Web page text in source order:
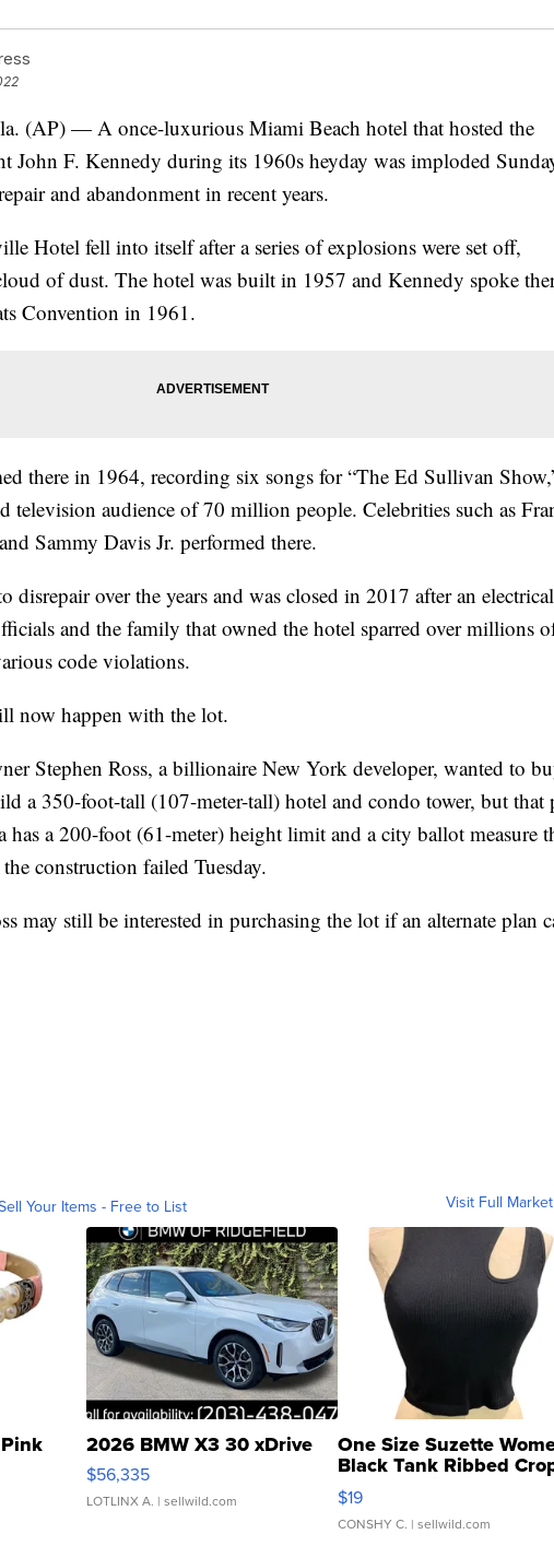
(AP) — A once-luxurious Miami Beach hotel that hosted the
John F. Kennedy during its 1960s heyday was imploded
and abandonment in recent years.
Hotel fell into itself after a series of explosions were set off,
of dust. The hotel was built in 1957 and Kennedy spoke
Convention in 1961.
there in 1964, recording six songs for “The Ed Sullivan
television audience of 70 million people. Celebrities such as
Sammy Davis Jr. performed there.
disrepair over the years and was closed in 2017 after an electrical
and the family that owned the hotel sparred over millions
code violations.
now happen with the lot.
Stephen Ross, a billionaire New York developer, wanted to
a 350-foot-tall (107-meter-tall) hotel and condo tower, but that
has a 200-foot (61-meter) height limit and a city ballot measure
construction failed Tuesday.
may still be interested in purchasing the lot if an alternate plan
Your Items - Free to List Visit Full
2026 BMW X3 30 xDrive
$56,335
LOTLINX A. | sellwild.com
One Size Suzette
Black Tank Ribbed
Asymmetrical ...
$19
CONSHY C. | sellwild.com